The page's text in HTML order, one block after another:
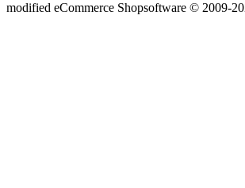
modified eCommerce Shopsoftware © 2009-